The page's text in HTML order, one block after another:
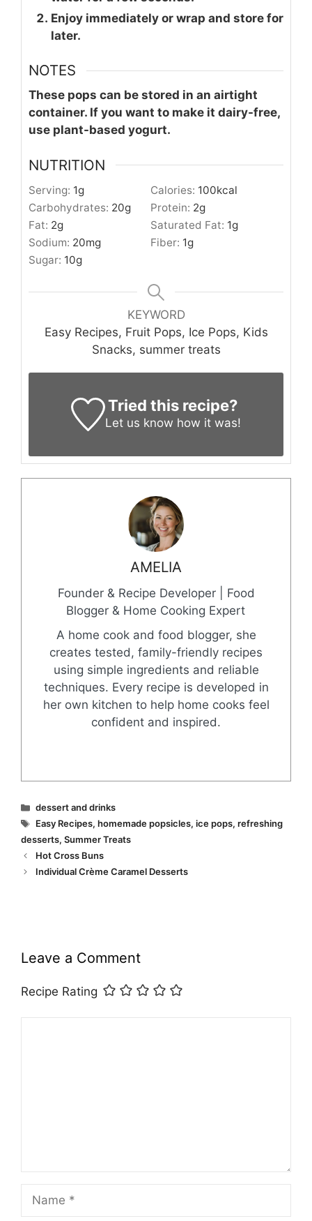
Enjoy immediately or wrap and store for
later.
NOTES
These pops can be stored in an airtight
container. If you want to make it dairy-free,
use plant-based yogurt.
NUTRITION
Serving: 1g Calories: 100kcal
Carbohydrates: 20g Protein: 2g
Fat: 2g Saturated Fat: 1g
Sodium: 20mg Fiber: 1g
Sugar: 10g
KEYWORD
Easy Recipes, Fruit Pops, Ice Pops, Kids
Snacks, summer treats
Tried this recipe?
Let us know how it was!
AMELIA
Founder & Recipe Developer | Food
Blogger & Home Cooking Expert
A home cook and food blogger, she
creates tested, family-friendly recipes
using simple ingredients and reliable
techniques. Every recipe is developed in
her own kitchen to help home cooks feel
confident and inspired.
Categories
dessert and drinks
Tags
Easy Recipes, homemade popsicles, ice pops, refreshing
desserts, Summer Treats
Hot Cross Buns
Individual Crème Caramel Desserts
Leave a Comment
Recipe Rating